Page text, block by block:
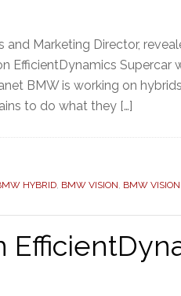
and Marketing Director,
EfficientDynamics Supercar
BMW is working on
to do what they […]
HYBRID, BMW VISION, BMW VISION